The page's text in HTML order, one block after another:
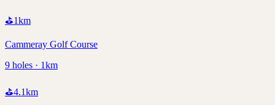
⛳1km
Cammeray Golf Course
9 holes · 1km
⛳4.1km